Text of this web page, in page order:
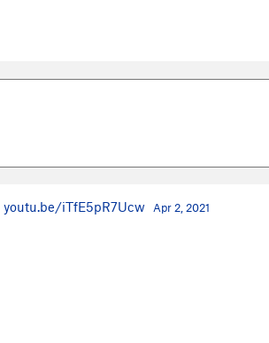
youtu.be/iTfE5pR7Ucw Apr 2, 2021